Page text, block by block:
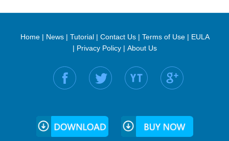
Home| News| Tutorial| Contact Us| Terms of Use| EULA
| Privacy Policy| About Us
Find us on: